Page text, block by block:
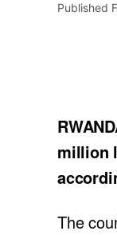
Published
million
The